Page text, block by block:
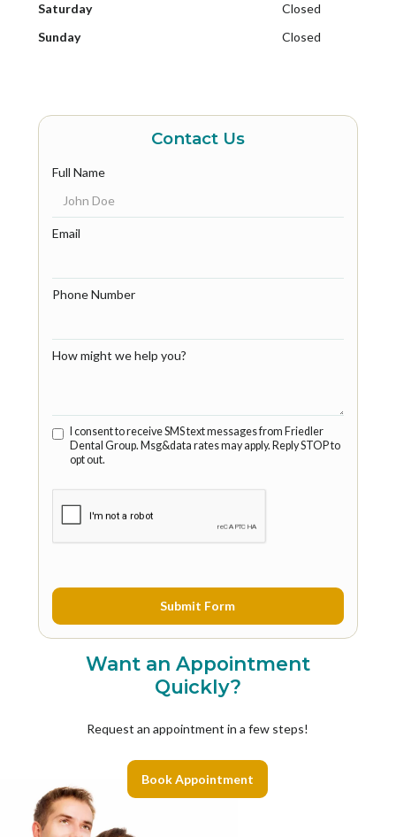
Saturday
Closed
Sunday
Closed
Want an Appointment
Quickly?
Request an appointment in a few steps!
Book Appointment
Contact Us
Full Name
Email
Phone Number
How might we help you?
I consent to receive SMS text messages from Friedler
Dental Group. Msg&data rates may apply. Reply STOP to
opt out.